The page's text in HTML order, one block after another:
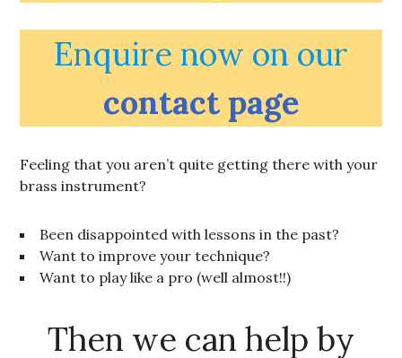
Enquire now on our
contact page
Feeling that you aren’t quite getting there with your
brass instrument?
Been disappointed with lessons in the past?
Want to improve your technique?
Want to play like a pro (well almost!!)
Then we can help by